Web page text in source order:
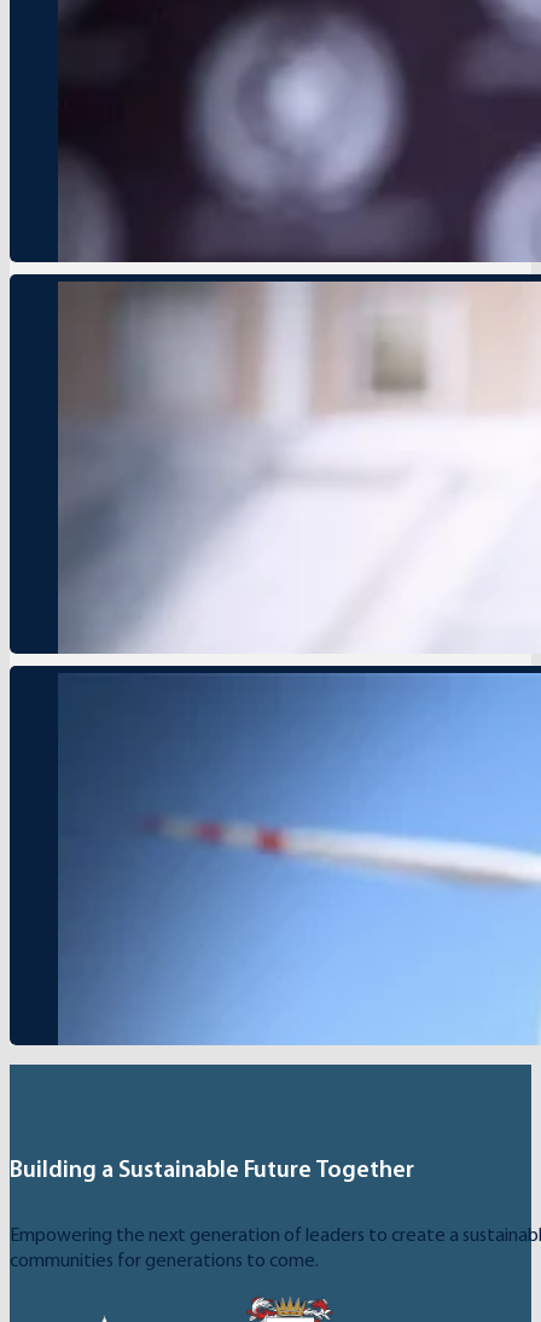
Event Date: August 1, 2024
Location: New York, USA
New initiative aims to foster entrepreneurship and
HOPE Network is excited to announce the Global Youth
summit will focus on youth-driven solutions to challenges
HOPE Network and UNDP
Event Date: September 12, 2024
Location: Nairobi, Kenya
New initiative aims to foster entrepreneurship and
Building a Sustainable Future Together
Empowering the next generation of leaders to create a
communities for generations to come.